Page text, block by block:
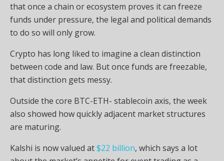
that once a chain or ecosystem proves it can freeze
funds under pressure, the legal and political demands
to do so will only grow.
Crypto has long liked to imagine a clean distinction
between code and law. But once funds are freezable,
that distinction gets messy.
Outside the core BTC-ETH- stablecoin axis, the week
also showed how quickly adjacent market structures
are maturing.
Kalshi is now valued at$22 billion, which says a lot